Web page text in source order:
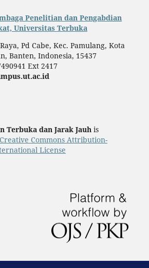
Penelitian dan Pengabdian
Universitas Terbuka
Pd Cabe, Kec. Pamulang, Kota
Banten, Indonesia, 15437
Ext 2417
Terbuka dan Jarak Jauh is
Creative Commons Attribution-
License